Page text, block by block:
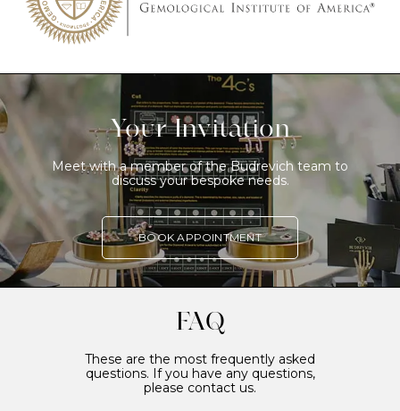
Your Invitation
Meet with a member of the Budrevich team to
discuss your bespoke needs.
BOOK APPOINTMENT
FAQ
These are the most frequently asked
questions. If you have any questions,
please contact us.